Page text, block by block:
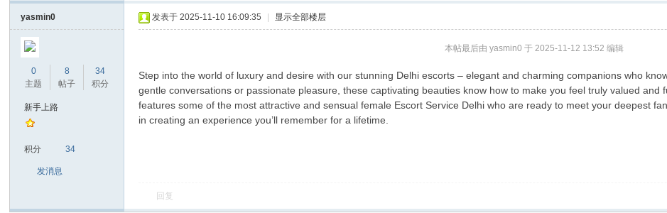
yasmin0
0
主题
8
帖子
34
积分
新手上路
积分 34
发消息
发表于 2025-11-10 16:09:35 显示全部楼层
本帖最后由 yasmin0 于 2025-11-12 13:52 编辑
Step into the world of luxury and desire with our stunning Delhi escorts – elegant and charming companions who
gentle conversations or passionate pleasure, these captivating beauties know how to make you feel truly valued and
features some of the most attractive and sensual female Escort Service Delhi who are ready to meet your deepest
in creating an experience you’ll remember for a lifetime.
回复